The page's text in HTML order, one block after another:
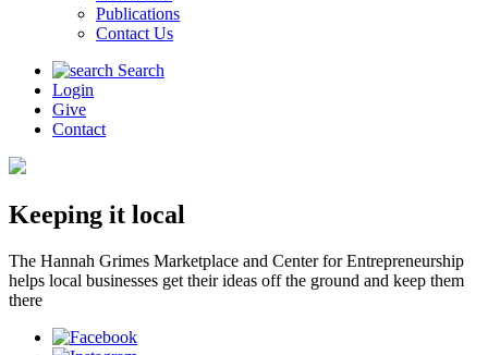
Publications
Contact Us
Search
Login
Give
Contact
Keeping it local
The Hannah Grimes Marketplace and Center for Entrepreneurship
helps local businesses get their ideas off the ground and keep them
there